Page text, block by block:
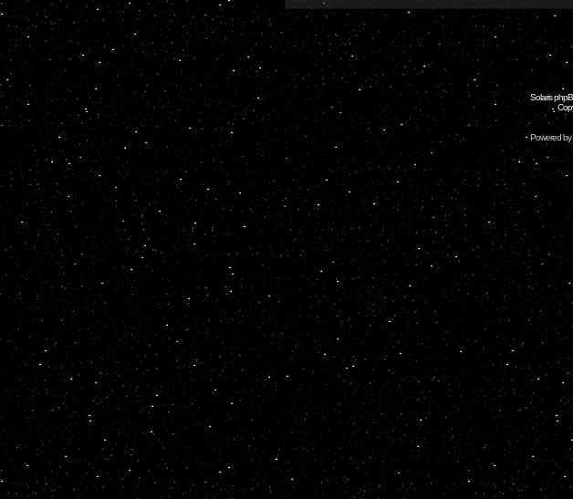
Solaris
Powered by